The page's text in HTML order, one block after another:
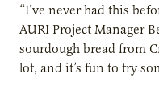
“I’ve never had this
AURI Project Manager
sourdough bread from
lot, and it’s fun to try